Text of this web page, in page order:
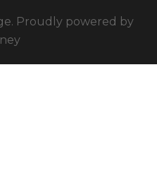
Proudly powered by